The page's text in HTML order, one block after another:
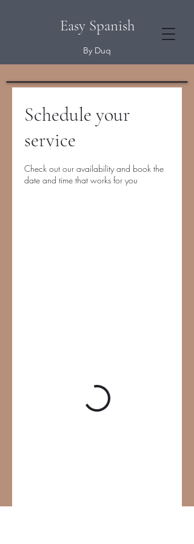
Easy Spanish
By Duq
Schedule your
service
Check out our availability and book the
date and time that works for you